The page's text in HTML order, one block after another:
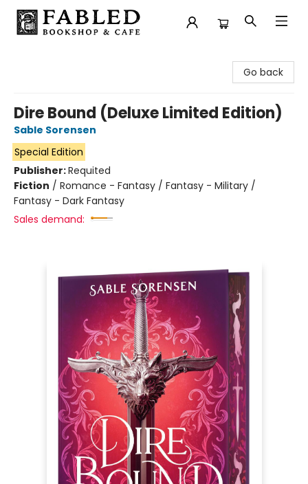
Go back
Dire Bound (Deluxe Limited Edition)
Sable Sorensen
Special Edition
Publisher:Requited
Fiction / Romance - Fantasy / Fantasy - Military /
Fantasy - Dark Fantasy
Sales demand: